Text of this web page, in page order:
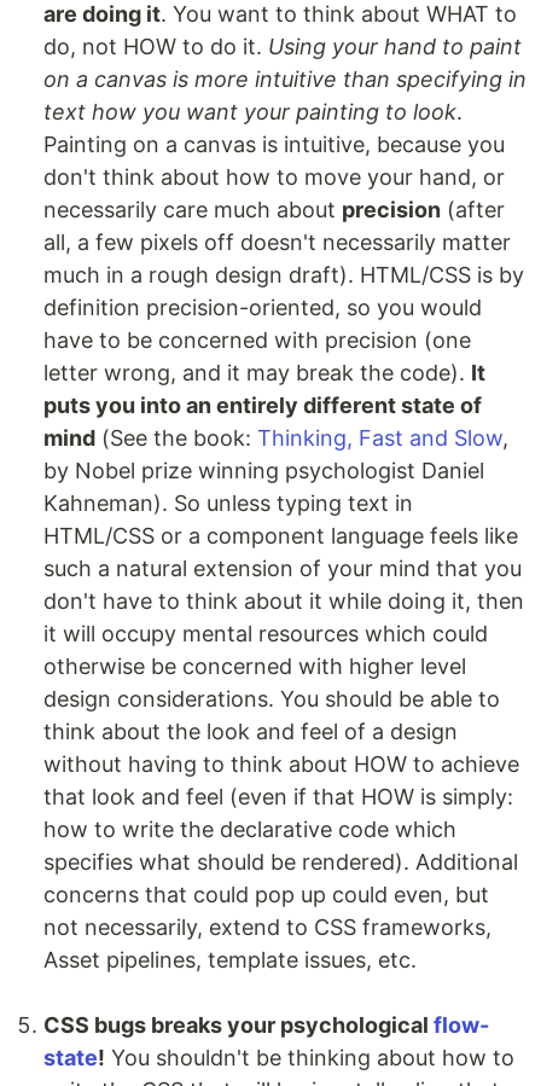
are doing it. You want to think about WHAT to
do, not HOW to do it. Using your hand to paint
on a canvas is more intuitive than specifying in
text how you want your painting to look.
Painting on a canvas is intuitive, because you
don't think about how to move your hand, or
necessarily care much about precision (after
all, a few pixels off doesn't necessarily matter
much in a rough design draft). HTML/CSS is by
definition precision-oriented, so you would
have to be concerned with precision (one
letter wrong, and it may break the code). It
puts you into an entirely different state of
mind (See the book: Thinking, Fast and Slow,
by Nobel prize winning psychologist Daniel
Kahneman). So unless typing text in
HTML/CSS or a component language feels like
such a natural extension of your mind that you
don't have to think about it while doing it, then
it will occupy mental resources which could
otherwise be concerned with higher level
design considerations. You should be able to
think about the look and feel of a design
without having to think about HOW to achieve
that look and feel (even if that HOW is simply:
how to write the declarative code which
specifies what should be rendered). Additional
concerns that could pop up could even, but
not necessarily, extend to CSS frameworks,
Asset pipelines, template issues, etc.
CSS bugs breaks your psychological flow-
state! You shouldn't be thinking about how to